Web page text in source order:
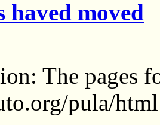
haved moved
The pages
pula/html